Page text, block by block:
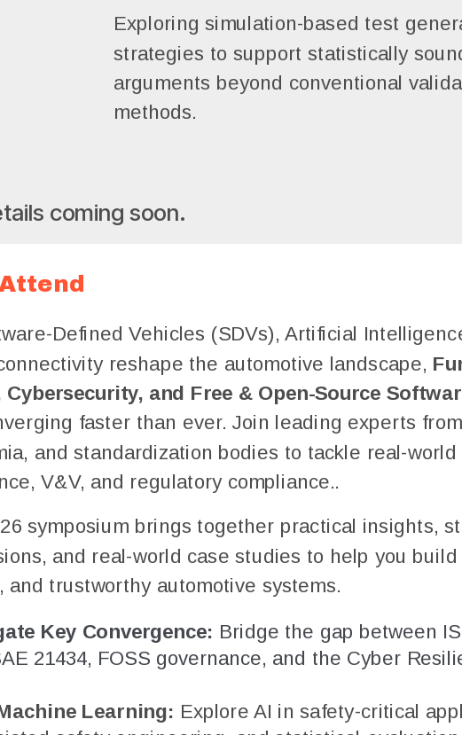
coming soon.
Exploring simulation-based test
strategies to support statistically
arguments beyond conventional
methods.
Defined Vehicles (SDVs), Artificial
reshape the automotive landscape,
Cybersecurity, and Free & Open-Source
faster than ever. Join leading experts
and standardization bodies to tackle real-world
V&V, and regulatory compliance..
symposium brings together practical insights,
and real-world case studies to help you build
and trustworthy automotive systems.
Key Convergence: Bridge the gap between
21434, FOSS governance, and the Cyber
Learning: Explore AI in safety-critical